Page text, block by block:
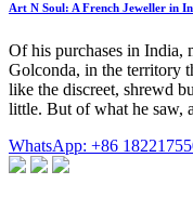
Art N Soul: A French Jeweller in
Of his purchases in India,
Golconda, in the territory
like the discreet, shrewd
little. But of what he saw,
WhatsApp: +86